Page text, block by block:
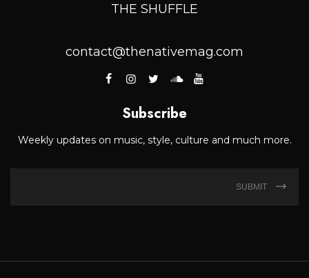
THE SHUFFLE
contact@thenativemag.com
Subscribe
Weekly updates on music, style, culture and much more.
SUBMIT